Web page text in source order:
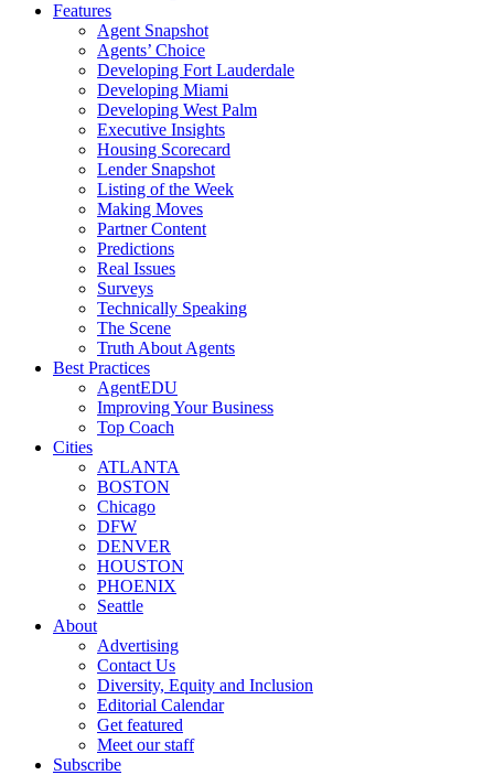
Features
Agent Snapshot
Agents’ Choice
Developing Fort Lauderdale
Developing Miami
Developing West Palm
Executive Insights
Housing Scorecard
Lender Snapshot
Listing of the Week
Making Moves
Partner Content
Predictions
Real Issues
Surveys
Technically Speaking
The Scene
Truth About Agents
Best Practices
AgentEDU
Improving Your Business
Top Coach
Cities
ATLANTA
BOSTON
Chicago
DFW
DENVER
HOUSTON
PHOENIX
Seattle
About
Advertising
Contact Us
Diversity, Equity and Inclusion
Editorial Calendar
Get featured
Meet our staff
Subscribe